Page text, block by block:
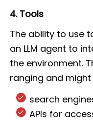
4. Tools
The ability to use
an LLM agent to
the environment.
ranging and might
search
APIs for